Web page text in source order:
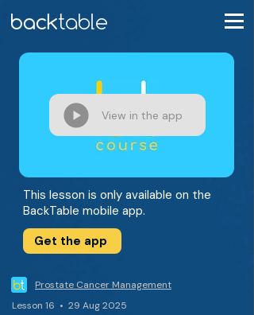
View in the app
This lesson is only available on the
BackTable mobile app.
Get the app
Prostate Cancer Management
Lesson 16 • 29 Aug 2025